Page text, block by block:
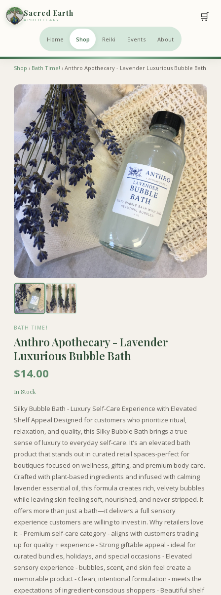
Sacred Earth
APOTHECARY
Home Shop Reiki Events About
🛒
Shop › Bath Time! › Anthro Apothecary - Lavender Luxurious Bubble Bath
BATH TIME!
Anthro Apothecary - Lavender
Luxurious Bubble Bath
$14.00
In Stock
Silky Bubble Bath - Luxury Self-Care Experience with Elevated
Shelf Appeal Designed for customers who prioritize ritual,
relaxation, and quality, this Silky Bubble Bath brings a true
sense of luxury to everyday self-care. It's an elevated bath
product that stands out in curated retail spaces-perfect for
boutiques focused on wellness, gifting, and premium body care.
Crafted with plant-based ingredients and infused with calming
lavender essential oil, this formula creates rich, velvety bubbles
while leaving skin feeling soft, nourished, and never stripped. It
offers more than just a bath—it delivers a full sensory
experience customers are willing to invest in. Why retailers love
it: - Premium self-care category - aligns with customers trading
up for quality + experience - Strong giftable appeal - ideal for
curated bundles, holidays, and special occasions - Elevated
sensory experience - bubbles, scent, and skin feel create a
memorable product - Clean, intentional formulation - meets the
expectations of ingredient-conscious shoppers - Beautiful shelf